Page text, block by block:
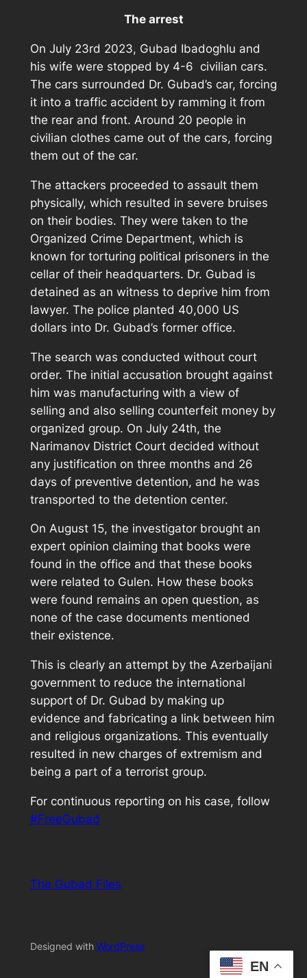
The arrest
On July 23rd 2023, Gubad Ibadoghlu and
his wife were stopped by 4-6 civilian cars.
The cars surrounded Dr. Gubad’s car, forcing
it into a traffic accident by ramming it from
the rear and front. Around 20 people in
civilian clothes came out of the cars, forcing
them out of the car.
The attackers proceeded to assault them
physically, which resulted in severe bruises
on their bodies. They were taken to the
Organized Crime Department, which is
known for torturing political prisoners in the
cellar of their headquarters. Dr. Gubad is
detained as an witness to deprive him from
lawyer. The police planted 40,000 US
dollars into Dr. Gubad’s former office.
The search was conducted without court
order. The initial accusation brought against
him was manufacturing with a view of
selling and also selling counterfeit money by
organized group. On July 24th, the
Narimanov District Court decided without
any justification on three months and 26
days of preventive detention, and he was
transported to the detention center.
On August 15, the investigator brought an
expert opinion claiming that books were
found in the office and that these books
were related to Gulen. How these books
were found remains an open question, as
none of the case documents mentioned
their existence.
This is clearly an attempt by the Azerbaijani
government to reduce the international
support of Dr. Gubad by making up
evidence and fabricating a link between him
and religious organizations. This eventually
resulted in new charges of extremism and
being a part of a terrorist group.
For continuous reporting on his case, follow
#FreeGubad
The Gubad Files
Designed with WordPress
EN